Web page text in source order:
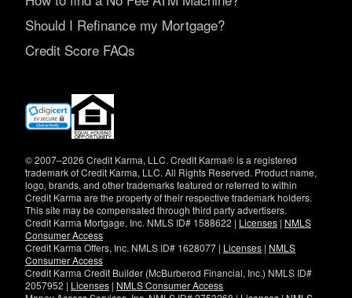
Should I Refinance my Mortgage?
Credit Score FAQs
(opens
new
© 2007–2026 Credit Karma, LLC. Credit Karma® is a registered
trademark of Credit Karma, LLC. All Rights Reserved. Product name,
logo, brands, and other trademarks featured or referred to within
Credit Karma are the property of their respective trademark holders.
This site may be compensated through third party advertisers.
Credit Karma Mortgage, Inc. NMLS ID# 1588622 | Licenses | NMLS
Consumer Access
Credit Karma Offers, Inc. NMLS ID# 1628077 | Licenses | NMLS
Consumer Access
Credit Karma Credit Builder (McBurberod Financial, Inc.) NMLS ID#
2057952 | Licenses | NMLS Consumer Access